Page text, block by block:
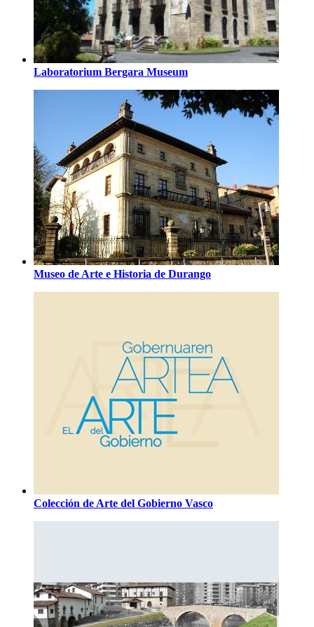
Laboratorium Bergara Museum
Museo de Arte e Historia de Durango
Colección de Arte del Gobierno Vasco